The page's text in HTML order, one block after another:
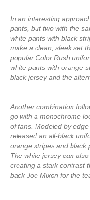
In an interesting
pants, but two with the
white pants with black
make a clean, sleek set
popular Color Rush
white pants with orange
black jersey and the
Another combination
go with a monochrome
of fans. Modeled by
released an all-black
orange stripes and black
The white jersey can
creating a stark contrast
back Joe Mixon for the